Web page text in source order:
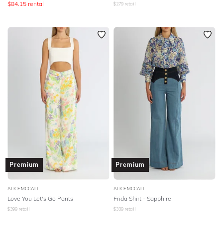
$84.15 rental $279 retail
Premium
ALICE MCCALL
Love You Let's Go Pants
$399 retail
Premium
ALICE MCCALL
Frida Shirt - Sapphire
$339 retail